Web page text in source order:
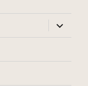
expand
child
menu